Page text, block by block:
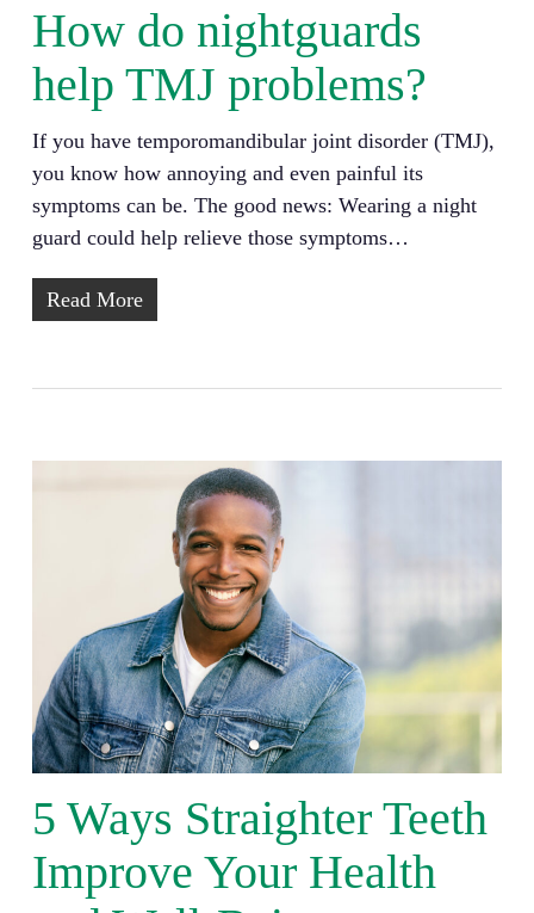
How do nightguards
help TMJ problems?
If you have temporomandibular joint disorder (TMJ),
you know how annoying and even painful its
symptoms can be. The good news: Wearing a night
guard could help relieve those symptoms…
Read More
5 Ways Straighter Teeth
Improve Your Health